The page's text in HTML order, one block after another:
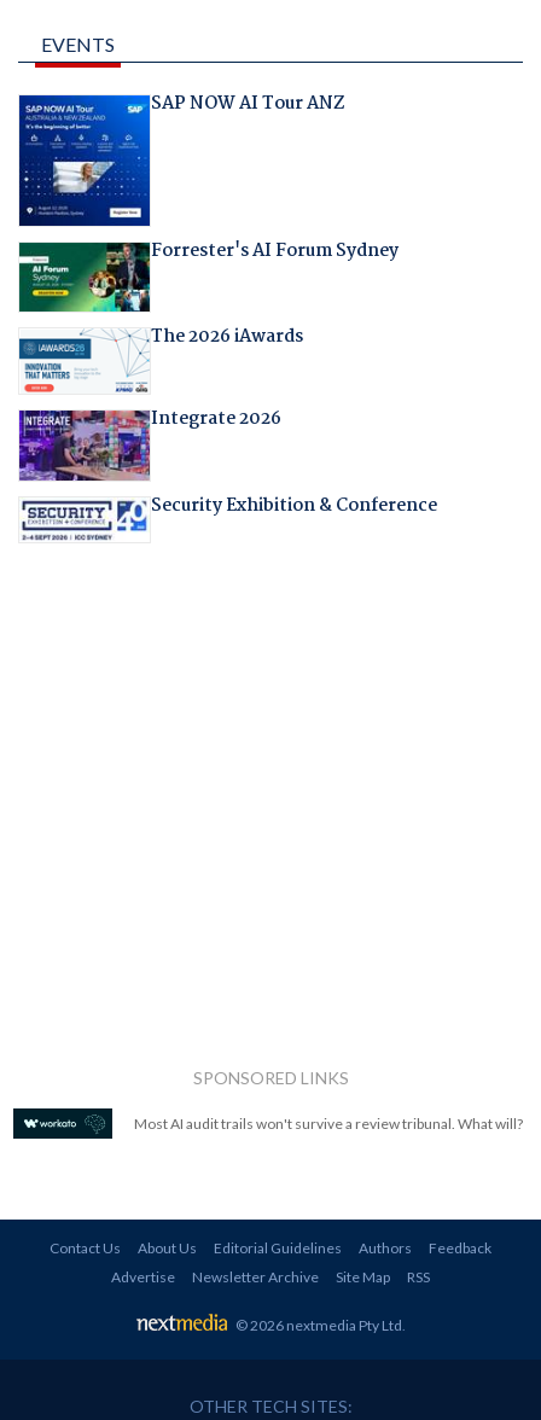
EVENTS
SAP NOW AI Tour ANZ
Forrester's AI Forum Sydney
The 2026 iAwards
Integrate 2026
Security Exhibition & Conference
SPONSORED LINKS
Most AI audit trails won't survive a review tribunal. What will?
Contact Us About Us Editorial Guidelines Authors
Feedback
Advertise
Newsletter Archive Site Map RSS
© 2026 nextmedia Pty Ltd.
OTHER TECH SITES: